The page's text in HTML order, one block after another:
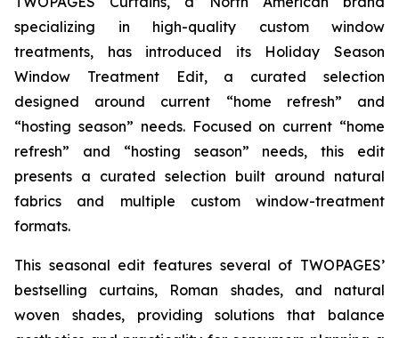
specializing in high-quality custom window
treatments, has introduced its Holiday Season
Window Treatment Edit, a curated selection
designed around current “home refresh” and
“hosting season” needs. Focused on current “home
refresh” and “hosting season” needs, this edit
presents a curated selection built around natural
fabrics and multiple custom window-treatment
formats.
This seasonal edit features several of TWOPAGES’
bestselling curtains, Roman shades, and natural
woven shades, providing solutions that balance